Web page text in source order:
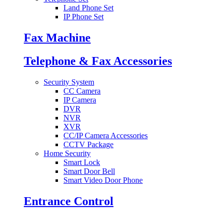
Land Phone Set
IP Phone Set
Fax Machine
Telephone & Fax Accessories
Security System
CC Camera
IP Camera
DVR
NVR
XVR
CC/IP Camera Accessories
CCTV Package
Home Security
Smart Lock
Smart Door Bell
Smart Video Door Phone
Entrance Control